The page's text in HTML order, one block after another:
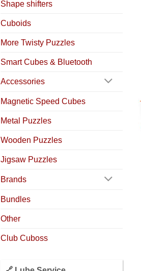
Shape shifters
Cuboids
More Twisty Puzzles
Smart Cubes & Bluetooth
Accessories
Magnetic Speed Cubes
Metal Puzzles
Wooden Puzzles
Jigsaw Puzzles
Brands
Bundles
Other
Club Cuboss